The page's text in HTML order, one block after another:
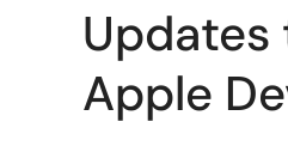
Updates
Apple